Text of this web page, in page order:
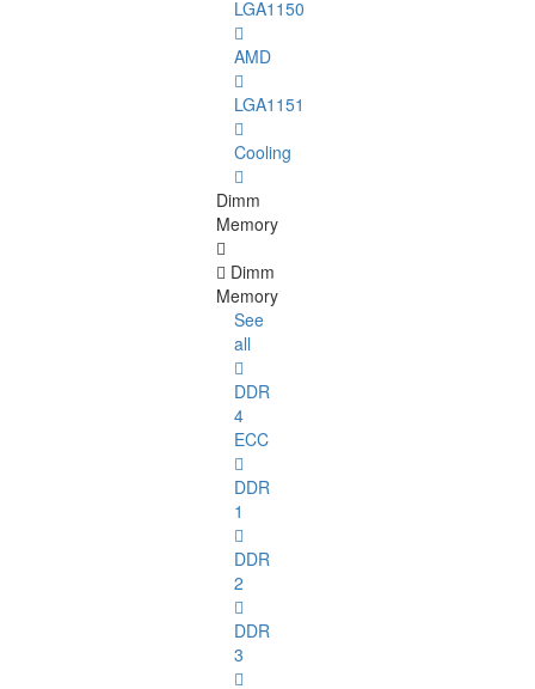
LGA1150
AMD
LGA1151
Cooling
Dimm
Memory
Dimm
Memory
See
all
DDR
4
ECC
DDR
1
DDR
2
DDR
3